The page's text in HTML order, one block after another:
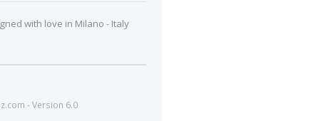
with love in Milano - Italy
- Version 6.0